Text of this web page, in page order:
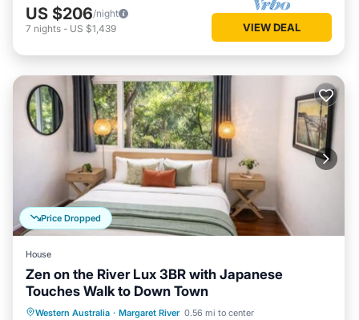
US $206/night
7 nights - US $1,439 VIEW DEAL
Price Dropped
House
Zen on the River Lux 3BR with Japanese
Touches Walk to Down Town
Western Australia · Margaret River 0.56 mi to center
Parking Balcony/Terrace
View